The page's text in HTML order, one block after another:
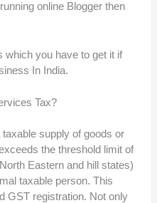
online Blogger then
which you have to get it if
In India.
Tax?
supply of goods or
the threshold limit of
Eastern and hill states)
taxable person. This
GST registration. Not only